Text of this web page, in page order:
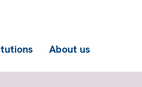
About us